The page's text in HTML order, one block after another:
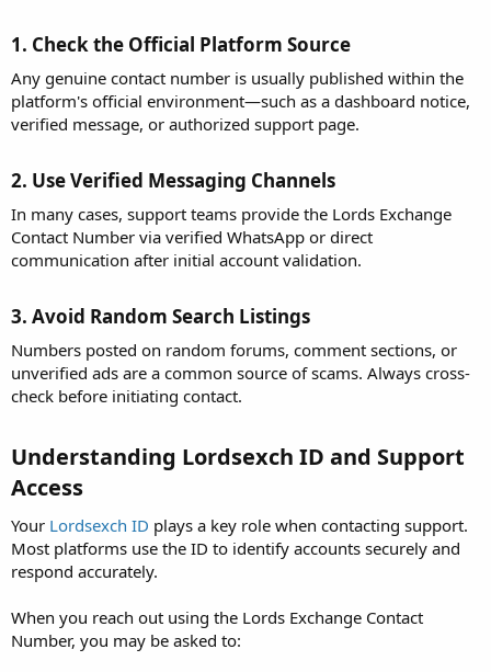
1. Check the Official Platform Source​
Any genuine contact number is usually published within the
platform's official environment—such as a dashboard notice,
verified message, or authorized support page.
2. Use Verified Messaging Channels​
In many cases, support teams provide the Lords Exchange
Contact Number via verified WhatsApp or direct
communication after initial account validation.
3. Avoid Random Search Listings​
Numbers posted on random forums, comment sections, or
unverified ads are a common source of scams. Always cross-
check before initiating contact.
Understanding Lordsexch ID and Support
Access​
Your Lordsexch ID plays a key role when contacting support.
Most platforms use the ID to identify accounts securely and
respond accurately.
When you reach out using the Lords Exchange Contact
Number, you may be asked to: